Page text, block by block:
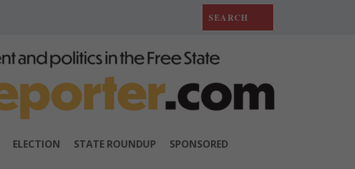
ELECTION STATE ROUNDUP SPONSORED